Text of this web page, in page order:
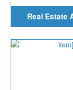
Real Estate